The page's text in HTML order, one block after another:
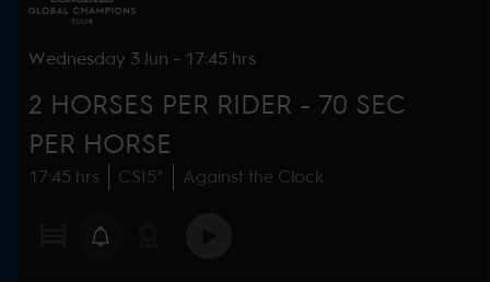
Wednesday 3 Jun - 17:45 hrs
2 HORSES PER RIDER - 70 SEC
PER HORSE
17:45 hrs CSI5* Against the Clock